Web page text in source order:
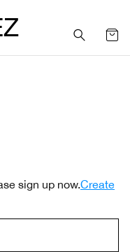
sign up now.Create